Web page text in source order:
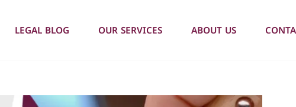
LEGAL BLOG OUR SERVICES ABOUT US